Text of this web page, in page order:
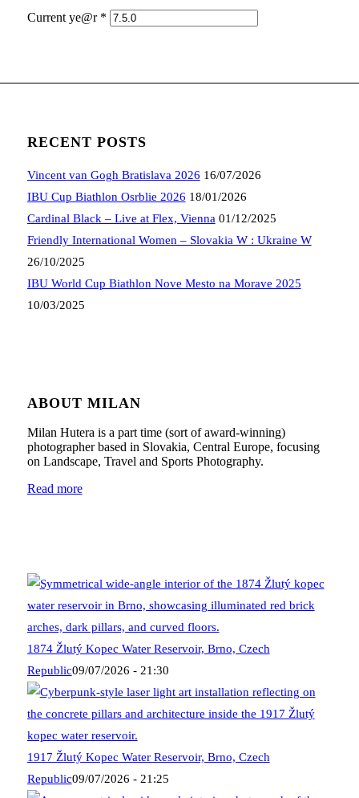
Current ye@r *
RECENT POSTS
Vincent van Gogh Bratislava 2026 16/07/2026
IBU Cup Biathlon Osrblie 2026 18/01/2026
Cardinal Black – Live at Flex, Vienna 01/12/2025
Friendly International Women – Slovakia W : Ukraine W
26/10/2025
IBU World Cup Biathlon Nove Mesto na Morave 2025
10/03/2025
ABOUT MILAN
Milan Hutera is a part time (sort of award-winning)
photographer based in Slovakia, Central Europe, focusing
on Landscape, Travel and Sports Photography.
Read more
1874 Žlutý Kopec Water Reservoir, Brno, Czech
Republic09/07/2026 - 21:30
1917 Žlutý Kopec Water Reservoir, Brno, Czech
Republic09/07/2026 - 21:25